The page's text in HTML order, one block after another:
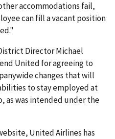
accommodations fail,
can fill a vacant position
Director Michael
United for agreeing to
changes that will
to stay employed at
as was intended under the
United Airlines has